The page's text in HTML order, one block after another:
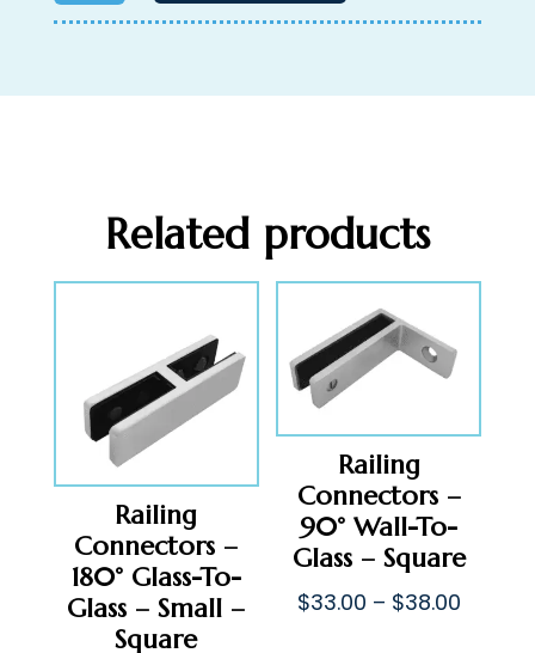
Spigot
quantity
Related products
Railing
Connectors –
180° Glass-To-
Glass – Small –
Square
Railing
Connectors –
90° Wall-To-
Glass – Square
$33.00 – $38.00Price